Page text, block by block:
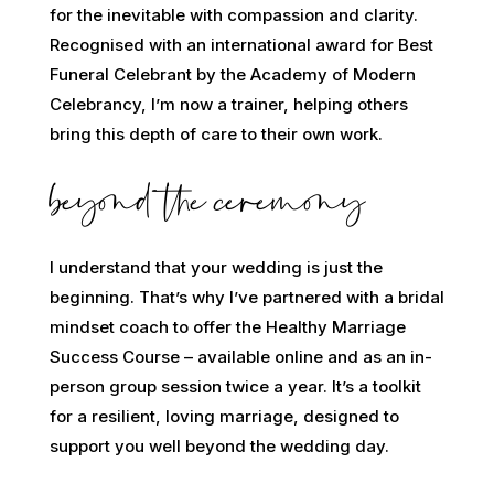
for the inevitable with compassion and clarity.
Recognised with an international award for Best
Funeral Celebrant by the Academy of Modern
Celebrancy, I’m now a trainer, helping others
bring this depth of care to their own work.
beyond the ceremony
I understand that your wedding is just the
beginning. That’s why I’ve partnered with a bridal
mindset coach to offer the Healthy Marriage
Success Course – available online and as an in-
person group session twice a year. It’s a toolkit
for a resilient, loving marriage, designed to
support you well beyond the wedding day.